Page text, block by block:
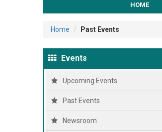
HOME
Home Past Events
Events
Upcoming Events
Past Events
Newsroom